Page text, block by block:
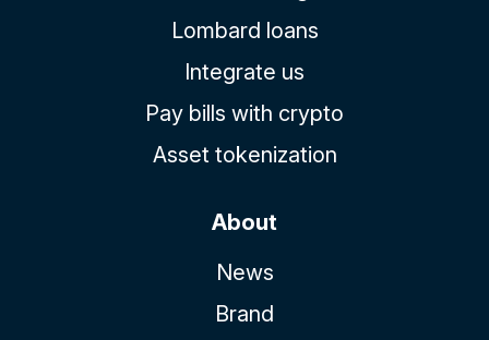
Lombard loans
Integrate us
Pay bills with crypto
Asset tokenization
About
News
Brand